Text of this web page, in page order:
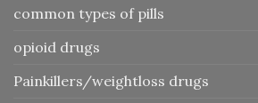
common types of pills
opioid drugs
Painkillers/weightloss drugs